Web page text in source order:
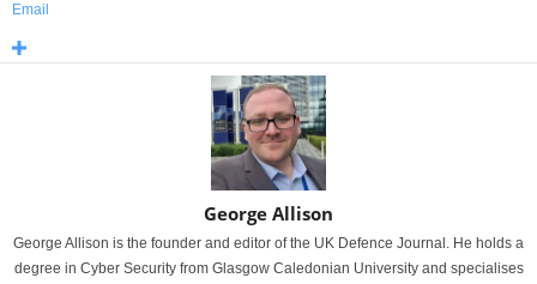
Email
George Allison
George Allison is the founder and editor of the UK Defence Journal. He holds a
degree in Cyber Security from Glasgow Caledonian University and specialises